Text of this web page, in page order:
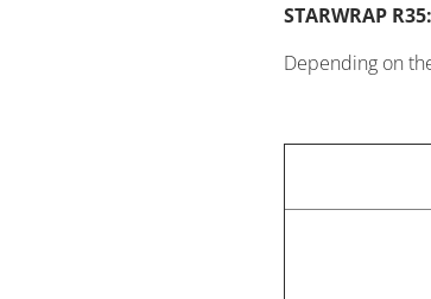
STARWRAP R35:
Depending on